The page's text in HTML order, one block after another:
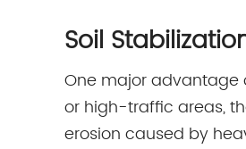
Soil
One major advantage
or high-traffic areas,
erosion caused by